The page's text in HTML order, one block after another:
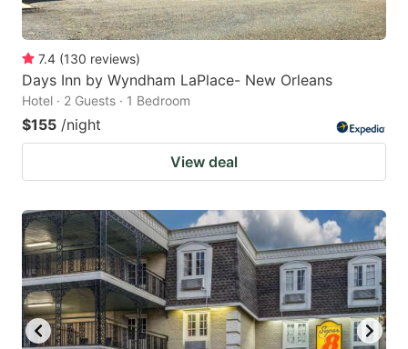
7.4 (130 reviews)
Days Inn by Wyndham LaPlace- New Orleans
Hotel · 2 Guests · 1 Bedroom
$155 /night
View deal